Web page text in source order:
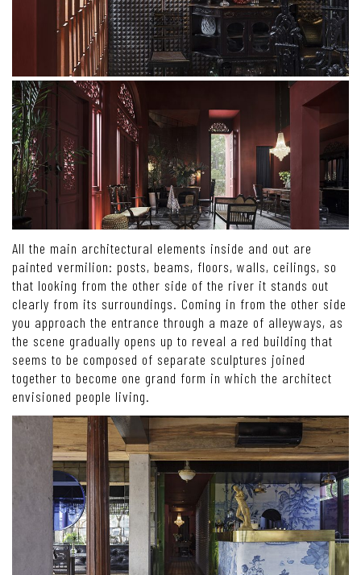
All the main architectural elements inside and out are
painted vermilion: posts, beams, floors, walls, ceilings, so
that looking from the other side of the river it stands out
clearly from its surroundings. Coming in from the other side
you approach the entrance through a maze of alleyways, as
the scene gradually opens up to reveal a red building that
seems to be composed of separate sculptures joined
together to become one grand form in which the architect
envisioned people living.